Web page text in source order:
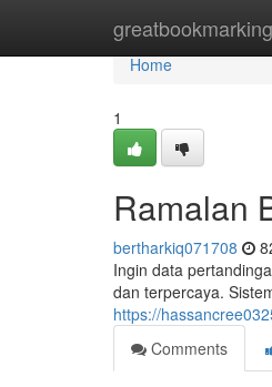
greatbookmarking
Home
Home
1
Ramalan
bertharkiq071708
Ingin data
dan terpercaya.
https://
Comments